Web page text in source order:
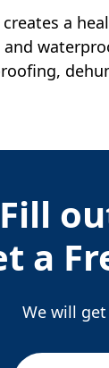
creates a
a
We will